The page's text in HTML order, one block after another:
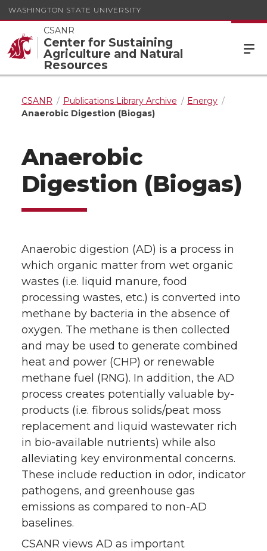
WASHINGTON STATE UNIVERSITY
CSANR
Center for Sustaining
Agriculture and Natural
Resources
CSANR Publications Library Archive
Energy
Anaerobic Digestion (Biogas)
Anaerobic
Digestion (Biogas)
Anaerobic digestion (AD) is a process in
which organic matter from wet organic
wastes (i.e. liquid manure, food
processing wastes, etc.) is converted into
methane by bacteria in the absence of
oxygen. The methane is then collected
and may be used to generate combined
heat and power (CHP) or renewable
methane fuel (RNG). In addition, the AD
process creates potentially valuable by-
products (i.e. fibrous solids/peat moss
replacement and liquid wastewater rich
in bio-available nutrients) while also
alleviating key environmental concerns.
These include reduction in odor, indicator
pathogens, and greenhouse gas
emissions as compared to non-AD
baselines.
CSANR views AD as important